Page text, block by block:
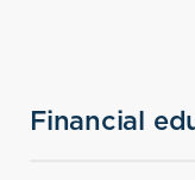
Financial